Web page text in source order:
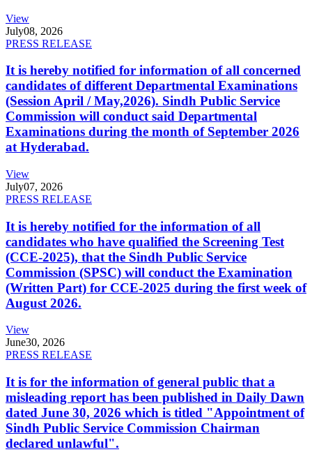
View
July08, 2026
PRESS RELEASE
It is hereby notified for information of all concerned
candidates of different Departmental Examinations
(Session April / May,2026). Sindh Public Service
Commission will conduct said Departmental
Examinations during the month of September 2026
at Hyderabad.
View
July07, 2026
PRESS RELEASE
It is hereby notified for the information of all
candidates who have qualified the Screening Test
(CCE-2025), that the Sindh Public Service
Commission (SPSC) will conduct the Examination
(Written Part) for CCE-2025 during the first week of
August 2026.
View
June30, 2026
PRESS RELEASE
It is for the information of general public that a
misleading report has been published in Daily Dawn
dated June 30, 2026 which is titled "Appointment of
Sindh Public Service Commission Chairman
declared unlawful".